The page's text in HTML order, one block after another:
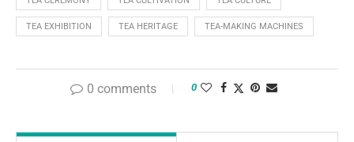
TEA EXHIBITION TEA HERITAGE TEA-MAKING MACHINES
0 comments 0